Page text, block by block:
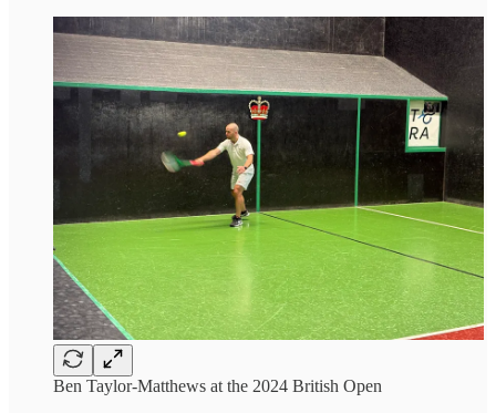
Ben Taylor-Matthews at the 2024 British Open